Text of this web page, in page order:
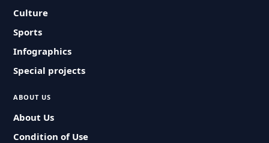
Culture
Sports
Infographics
Special projects
ABOUT US
About Us
Condition of Use